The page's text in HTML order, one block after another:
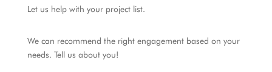
Let us help with your project list.
We can recommend the right engagement based on your
needs. Tell us about you!